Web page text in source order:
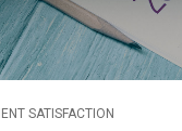
SATISFACTION